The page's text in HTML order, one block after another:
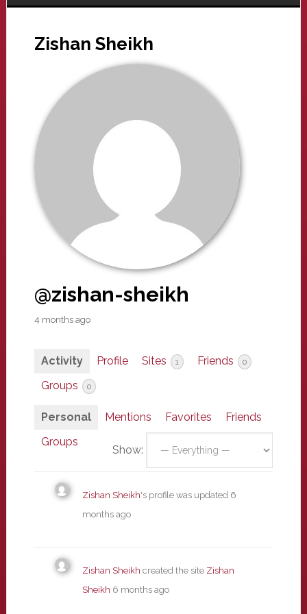
Zishan Sheikh
@zishan-sheikh
4 months ago
Activity Profile Sites 1 Friends 0
Groups 0
Personal Mentions Favorites
Friends
Groups
Show:
Zishan Sheikh's profile was updated 6
months ago
Zishan Sheikh created the site Zishan
Sheikh 6 months ago